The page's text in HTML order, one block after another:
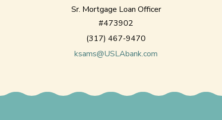
Sr. Mortgage Loan Officer
#473902
(317) 467-9470
ksams@USLAbank.com